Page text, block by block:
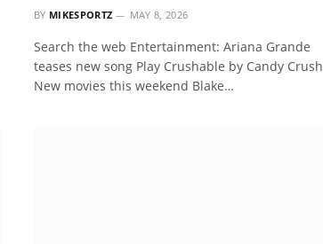
BY MIKESPORTZ MAY 8, 2026
Search the web Entertainment: Ariana Grande
teases new song Play Crushable by Candy Crush
New movies this weekend Blake…